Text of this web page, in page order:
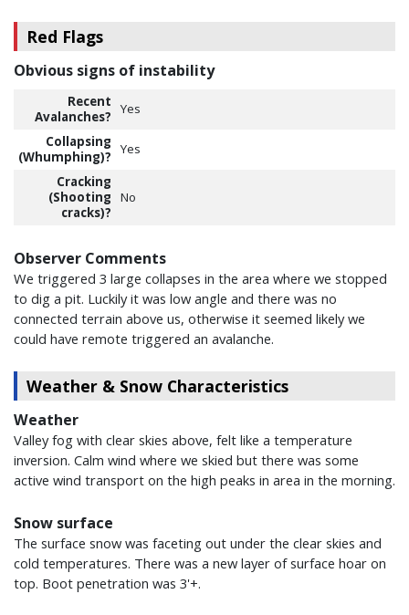
Red Flags
Obvious signs of instability
Recent
Avalanches?
Yes
Collapsing
(Whumphing)?
Yes
Cracking
(Shooting
cracks)?
No
Observer Comments
We triggered 3 large collapses in the area where we stopped
to dig a pit. Luckily it was low angle and there was no
connected terrain above us, otherwise it seemed likely we
could have remote triggered an avalanche.
Weather & Snow Characteristics
Weather
Valley fog with clear skies above, felt like a temperature
inversion. Calm wind where we skied but there was some
active wind transport on the high peaks in area in the morning.
Snow surface
The surface snow was faceting out under the clear skies and
cold temperatures. There was a new layer of surface hoar on
top. Boot penetration was 3'+.